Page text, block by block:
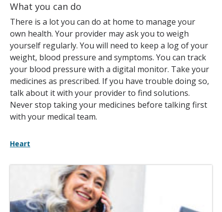
What you can do
There is a lot you can do at home to manage your
own health. Your provider may ask you to weigh
yourself regularly. You will need to keep a log of your
weight, blood pressure and symptoms. You can track
your blood pressure with a digital monitor. Take your
medicines as prescribed. If you have trouble doing so,
talk about it with your provider to find solutions.
Never stop taking your medicines before talking first
with your medical team.
Heart